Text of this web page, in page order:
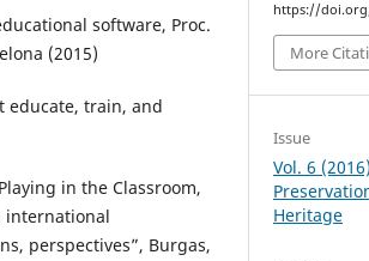
software, Proc.
(2015)
educate, train, and
in the Classroom,
international
perspectives”, Burgas,
https://
More
Issue
Vol. 6
Heritage